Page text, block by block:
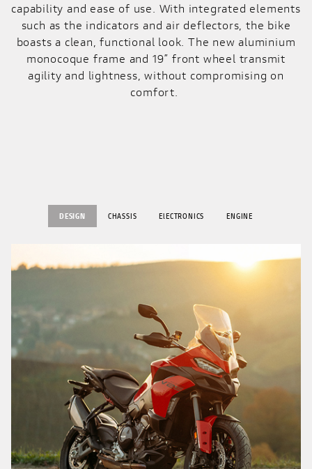
capability and ease of use. With integrated elements
such as the indicators and air deflectors, the bike
boasts a clean, functional look. The new aluminium
monocoque frame and 19” front wheel transmit
agility and lightness, without compromising on
comfort.
DESIGN CHASSIS ElECTRONICS ENGINE